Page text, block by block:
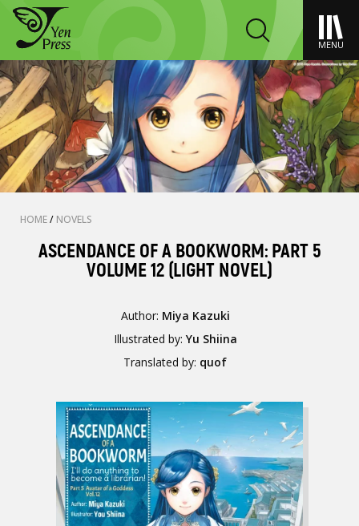
MENU
HOME/ NOVELS
ASCENDANCE OF A BOOKWORM: PART 5
VOLUME 12 (LIGHT NOVEL)
Author: Miya Kazuki
Illustrated by: Yu Shiina
Translated by: quof